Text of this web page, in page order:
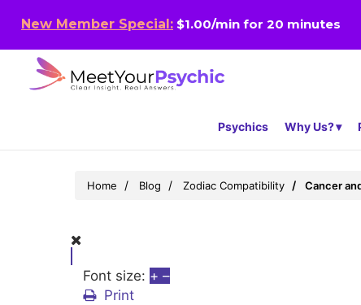
New Member Special: $1.00/min for 20 minutes
Psychics Why Us?
Home Blog Zodiac Compatibility Cancer
Font size: + –
Print